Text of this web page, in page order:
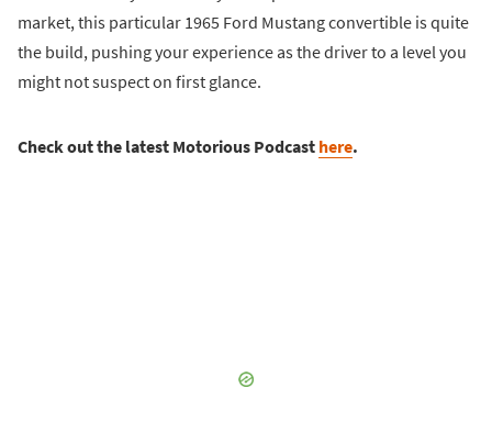
market, this particular 1965 Ford Mustang convertible is quite
the build, pushing your experience as the driver to a level you
might not suspect on first glance.
Check out the latest Motorious Podcast here.